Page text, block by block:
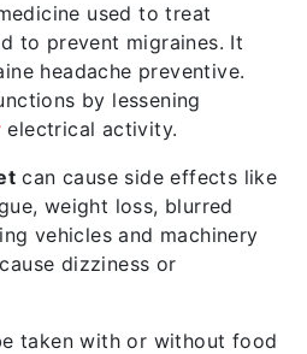
used to treat
to prevent migraines. It
headache preventive.
by lessening
electrical activity.
can cause side effects like
weight loss, blurred
vehicles and machinery
dizziness or
taken with or without food